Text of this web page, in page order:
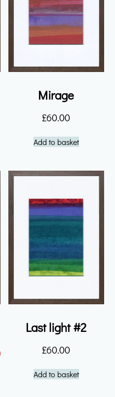
Mirage
£60.00
Add to basket
Last light #2
£60.00
Add to basket